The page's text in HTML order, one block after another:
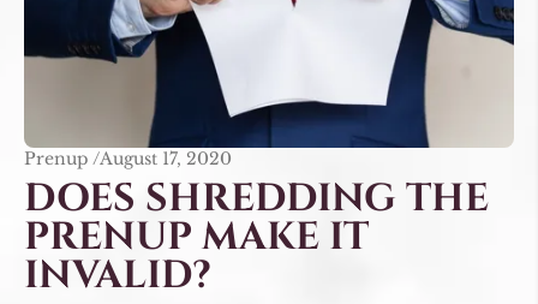
Prenup /August 17, 2020
DOES SHREDDING THE
PRENUP MAKE IT
INVALID?